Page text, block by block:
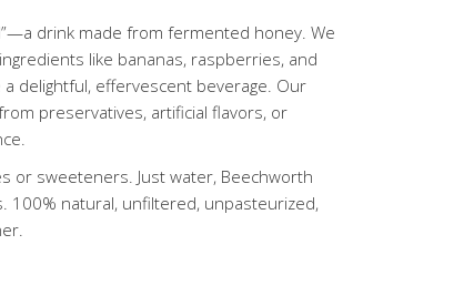
drink made from fermented honey. We
like bananas, raspberries, and
delightful, effervescent beverage. Our
preservatives, artificial flavors, or
or sweeteners. Just water, Beechworth
100% natural, unfiltered, unpasteurized,